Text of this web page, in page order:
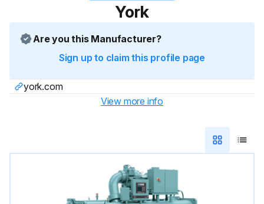
York
Are you this Manufacturer?
Sign up to claim this profile page
york.com
View more info